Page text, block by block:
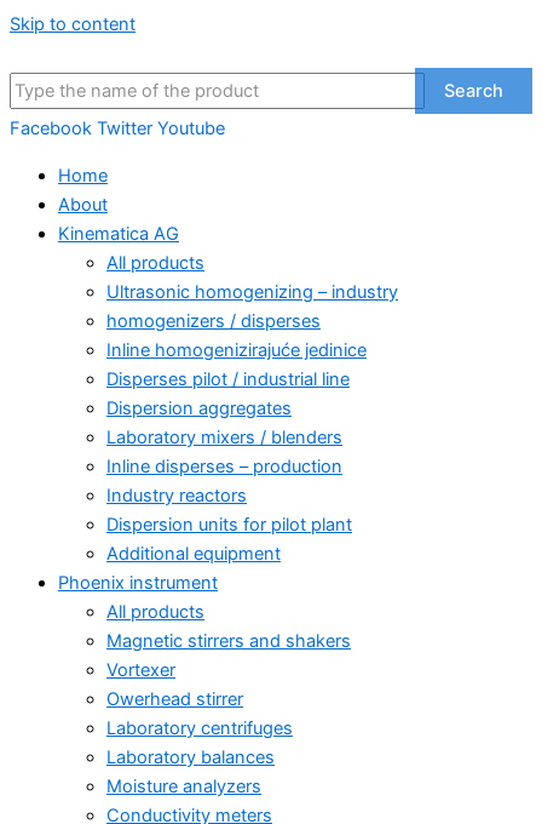
Skip to content
Search
Facebook Twitter Youtube
Home
About
Kinematica AG
All products
Ultrasonic homogenizing – industry
homogenizers / disperses
Inline homogenizirajuće jedinice
Disperses pilot / industrial line
Dispersion aggregates
Laboratory mixers / blenders
Inline disperses – production
Industry reactors
Dispersion units for pilot plant
Additional equipment
Phoenix instrument
All products
Magnetic stirrers and shakers
Vortexer
Owerhead stirrer
Laboratory centrifuges
Laboratory balances
Moisture analyzers
Conductivity meters